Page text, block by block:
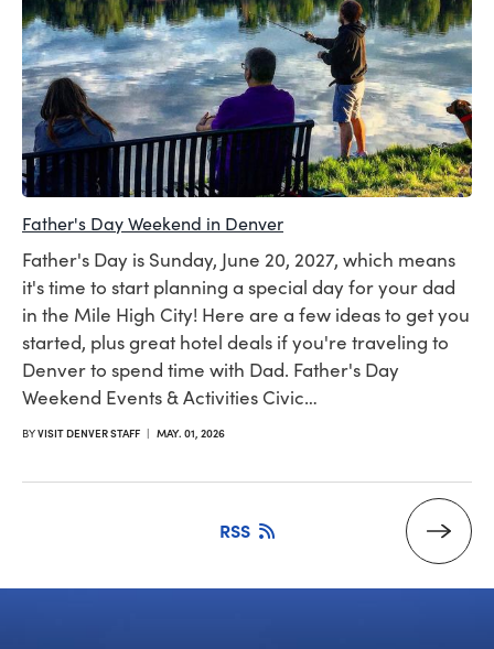
Father's Day Weekend in Denver
Father's Day is Sunday, June 20, 2027, which means
it's time to start planning a special day for your dad
in the Mile High City! Here are a few ideas to get you
started, plus great hotel deals if you're traveling to
Denver to spend time with Dad. Father's Day
Weekend Events & Activities Civic…
BYVISIT DENVER STAFF | MAY. 01, 2026
RSS